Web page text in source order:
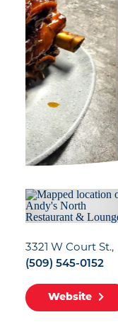
3321 W Court St.
(509) 545-0152
Website